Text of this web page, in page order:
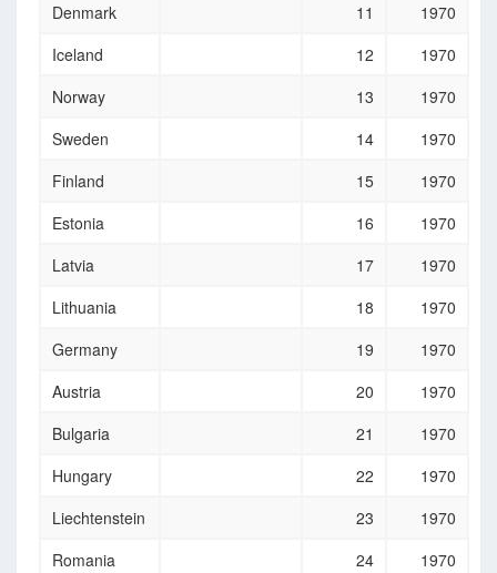
Denmark
11
1970
Iceland
12
1970
Norway
13
1970
Sweden
14
1970
Finland
15
1970
Estonia
16
1970
Latvia
17
1970
Lithuania
18
1970
Germany
19
1970
Austria
20
1970
Bulgaria
21
1970
Hungary
22
1970
Liechtenstein
23
1970
Romania
24 1970